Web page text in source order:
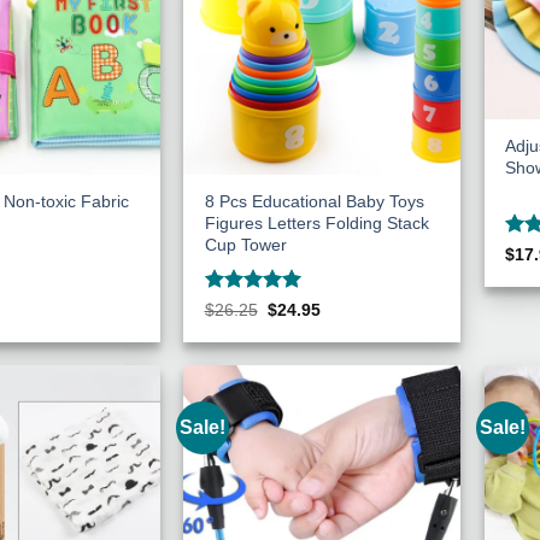
toxic Fabric
8 Pcs Educational Baby Toys
Figures Letters Folding Stack
Cup Tower
Rated 5
$26.25 Original
was:
$26.25.
$24.95Current
is:
$24.95.
$
Add to
Wishlist
Sale!
Add to
Wishlist
Sale!